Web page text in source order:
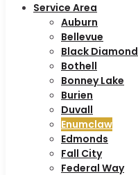
Service Area
Auburn
Bellevue
Black Diamond
Bothell
Bonney Lake
Burien
Duvall
Enumclaw
Edmonds
Fall City
Federal Way